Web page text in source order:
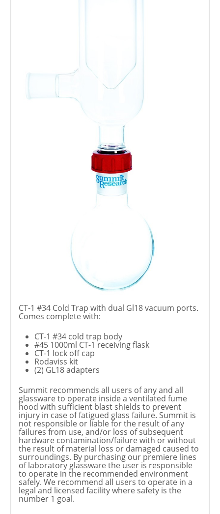
CT-1 #34 Cold Trap with dual Gl18 vacuum ports.
Comes complete with:
CT-1 #34 cold trap body
#45 1000ml CT-1 receiving flask
CT-1 lock off cap
Rodaviss kit
(2) GL18 adapters
Summit recommends all users of any and all
glassware to operate inside a ventilated fume
hood with sufficient blast shields to prevent
injury in case of fatigued glass failure. Summit is
not responsible or liable for the result of any
failures from use, and/or loss of subsequent
hardware contamination/failure with or without
the result of material loss or damaged caused to
surroundings. By purchasing our premiere lines
of laboratory glassware the user is responsible
to operate in the recommended environment
safely. We recommend all users to operate in a
legal and licensed facility where safety is the
number 1 goal.